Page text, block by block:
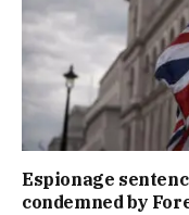
Espionage
condemned by